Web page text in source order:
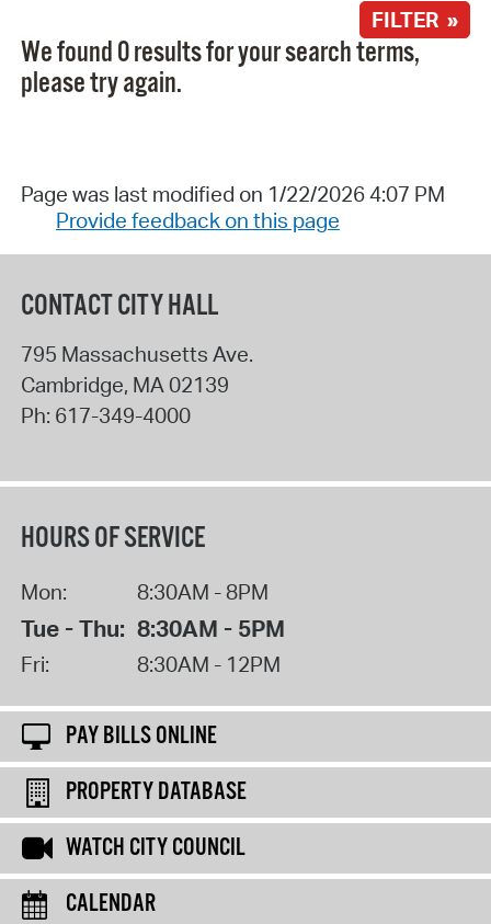
FILTER »
We found 0 results for your search terms,
please try again.
Page was last modified on 1/22/2026 4:07 PM
Provide feedback on this page
CONTACT CITY HALL
795 Massachusetts Ave.
Cambridge, MA 02139
Ph: 617-349-4000
HOURS OF SERVICE
Mon: 8:30AM - 8PM
Tue - Thu: 8:30AM - 5PM
Fri: 8:30AM - 12PM
PAY BILLS ONLINE
PROPERTY DATABASE
WATCH CITY COUNCIL
CALENDAR